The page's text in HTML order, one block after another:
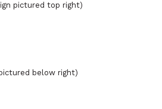
pictured top right)
below right)